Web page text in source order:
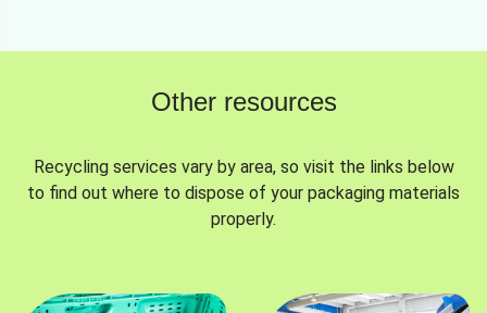
Other resources
Recycling services vary by area, so visit the links below
to find out where to dispose of your packaging materials
properly.